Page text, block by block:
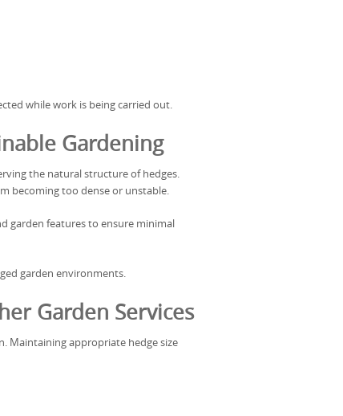
while work is being carried out.
Gardening
the natural structure of hedges.
becoming too dense or unstable.
garden features to ensure minimal
garden environments.
Garden Services
Maintaining appropriate hedge size